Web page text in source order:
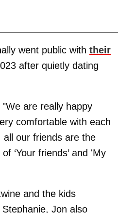
went public with their
after quietly dating
are really happy
comfortable with each
our friends are the
‘Your friends’ and 'My
and the kids
Jon also